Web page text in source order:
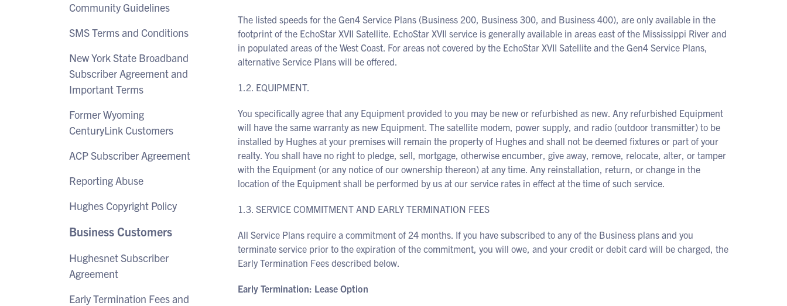
Community Guidelines
SMS Terms and Conditions
New York State Broadband
Subscriber Agreement and
Important Terms
Former Wyoming
CenturyLink Customers
ACP Subscriber Agreement
Reporting Abuse
Hughes Copyright Policy
Business Customers
Hughesnet Subscriber
Agreement
Early Termination Fees and
The listed speeds for the Gen4 Service Plans (Business 200, Business 300, and Business 400), are only available in the
footprint of the EchoStar XVII Satellite. EchoStar XVII service is generally available in areas east of the Mississippi River and
in populated areas of the West Coast. For areas not covered by the EchoStar XVII Satellite and the Gen4 Service Plans,
alternative Service Plans will be offered.
1.2. EQUIPMENT.
You specifically agree that any Equipment provided to you may be new or refurbished as new. Any refurbished Equipment
will have the same warranty as new Equipment. The satellite modem, power supply, and radio (outdoor transmitter) to be
installed by Hughes at your premises will remain the property of Hughes and shall not be deemed fixtures or part of your
realty. You shall have no right to pledge, sell, mortgage, otherwise encumber, give away, remove, relocate, alter, or tamper
with the Equipment (or any notice of our ownership thereon) at any time. Any reinstallation, return, or change in the
location of the Equipment shall be performed by us at our service rates in effect at the time of such service.
1.3. SERVICE COMMITMENT AND EARLY TERMINATION FEES
All Service Plans require a commitment of 24 months. If you have subscribed to any of the Business plans and you
terminate service prior to the expiration of the commitment, you will owe, and your credit or debit card will be charged, the
Early Termination Fees described below.
Early Termination: Lease Option